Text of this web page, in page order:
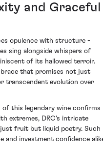
and Graceful
opulence with structure -
sing alongside whispers of
of its hallowed terroir.
that promises not just
transcendent evolution over
of this legendary wine confirms
extremes, DRC's intricate
fruit but liquid poetry. Such
and investment confidence